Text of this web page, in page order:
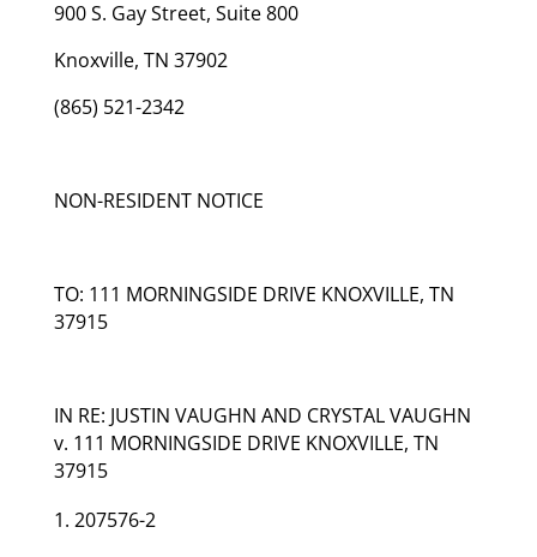
900 S. Gay Street, Suite 800
Knoxville, TN 37902
(865) 521-2342
NON-RESIDENT NOTICE
TO: 111 MORNINGSIDE DRIVE KNOXVILLE, TN
37915
IN RE: JUSTIN VAUGHN AND CRYSTAL VAUGHN
v. 111 MORNINGSIDE DRIVE KNOXVILLE, TN
37915
207576-2